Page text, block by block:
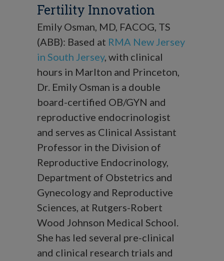
Fertility Innovation
Emily Osman, MD, FACOG, TS
(ABB): Based at RMA New Jersey
in South Jersey, with clinical
hours in Marlton and Princeton,
Dr. Emily Osman is a double
board-certified OB/GYN and
reproductive endocrinologist
and serves as Clinical Assistant
Professor in the Division of
Reproductive Endocrinology,
Department of Obstetrics and
Gynecology and Reproductive
Sciences, at Rutgers-Robert
Wood Johnson Medical School.
She has led several pre-clinical
and clinical research trials and